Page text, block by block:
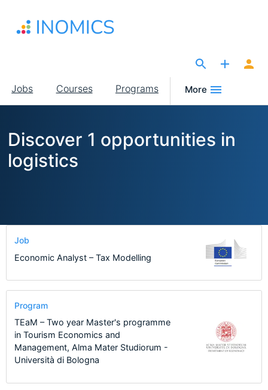
main
Main
navigation
Jobs Courses Programs More
Discover 1 opportunities in
logistics
Job
Economic Analyst – Tax Modelling
Program
TEaM – Two year Master's programme
in Tourism Economics and
Management, Alma Mater Studiorum -
Università di Bologna